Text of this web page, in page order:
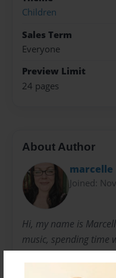
Children
Sales Term
Everyone
Preview Limit
24 pages
About Author
marcelle
Joined:
Hi, my name is
music, spending time
dog parks. I was
holy spirit. Lord I